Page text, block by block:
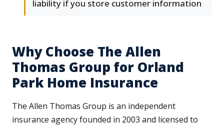
liability if you store customer information
Why Choose The Allen
Thomas Group for Orland
Park Home Insurance
The Allen Thomas Group is an independent
insurance agency founded in 2003 and licensed to